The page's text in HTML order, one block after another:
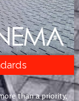
than a priority,